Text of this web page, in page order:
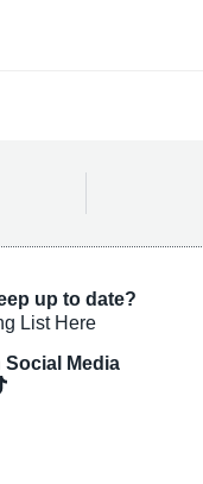
up to date?
List Here
Social Media